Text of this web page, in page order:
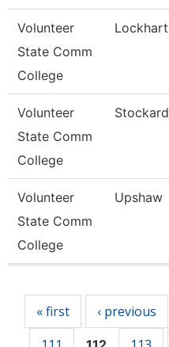
Volunteer
State Comm
College
Lockhart
Volunteer
State Comm
College
Stockard
Volunteer
State Comm
College
Upshaw
« first ‹ previous